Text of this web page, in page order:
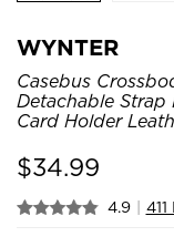
WYNTER
Casebus
Detachable
Card Holder
$34.99
4.9 |